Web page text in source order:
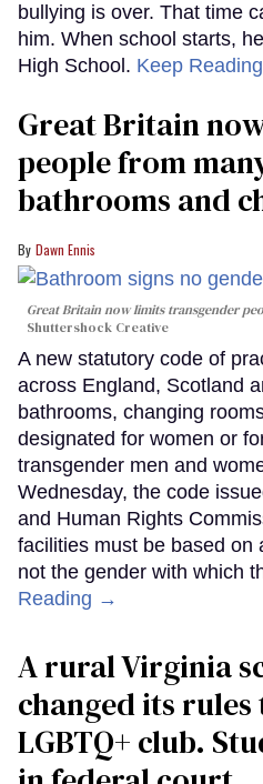
bullying is over. That time
him. When school starts,
High School. Keep
Great Britain
people from
bathrooms and
Dawn Ennis
Great Britain now limits transgender
Shuttershock Creative
A new statutory code of
across England, Scotland
bathrooms, changing
designated for women or
transgender men and
Wednesday, the code
and Human Rights
facilities must be based on
not the gender with which
Reading →
A rural Virginia
changed its
LGBTQ+ club.